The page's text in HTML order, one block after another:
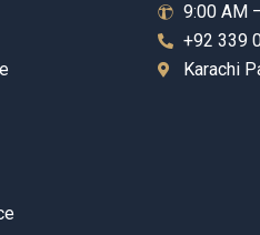
9:00 AM
+92 339
Karachi